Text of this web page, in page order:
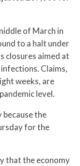
of March in
to a halt under
closures aimed at
Claims,
weeks, are
level.
because the
for the
that the economy